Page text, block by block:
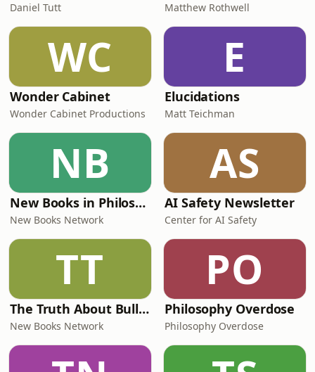
Daniel Tutt Matthew Rothwell
WC
Wonder Cabinet
Wonder Cabinet Productions
E
Elucidations
Matt Teichman
NB
New Books in Philosophy
New Books Network
AS
AI Safety Newsletter
Center for AI Safety
TT
The Truth About Bullsh*t
New Books Network
PO
Philosophy Overdose
Philosophy Overdose